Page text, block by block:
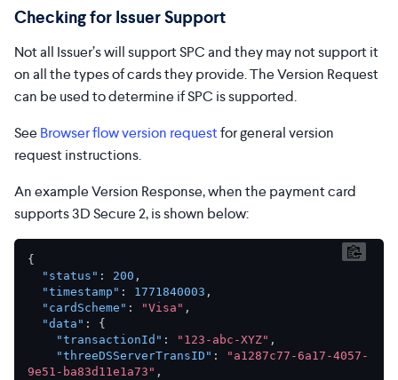
Checking for Issuer Support
Not all Issuer’s will support SPC and they may not support it
on all the types of cards they provide. The Version Request
can be used to determine if SPC is supported.
See Browser flow version requestfor general version
request instructions.
An example Version Response, when the payment card
supports 3D Secure 2, is shown below:
{
"status" : 200 ,
"timestamp" : 1771840003 ,
"cardScheme" : "Visa" ,
"data" :
{
"transactionId" : "123-abc-XYZ" ,
"threeDSServerTransID" :
"a1287c77-6a17-4057-
9e51-ba83d11e1a73" ,